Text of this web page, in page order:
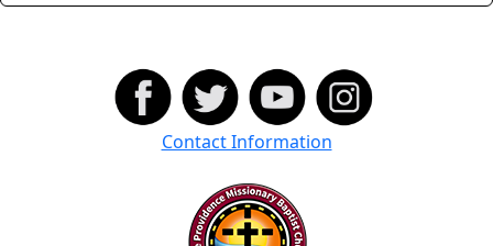
Contact Information